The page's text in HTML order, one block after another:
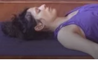
Loading...